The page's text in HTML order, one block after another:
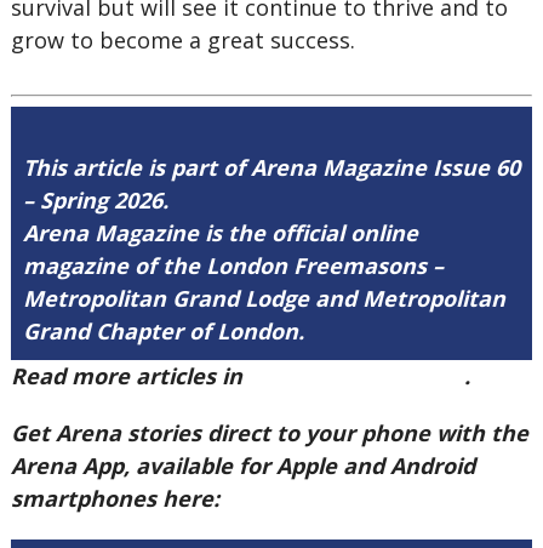
survival but will see it continue to thrive and to
grow to become a great success.
This article is part of Arena Magazine Issue 60
– Spring 2026.
Arena Magazine is the official online
magazine of the London Freemasons –
Metropolitan Grand Lodge and Metropolitan
Grand Chapter of London.
Read more articles in
.
Get Arena stories direct to your phone with the
Arena App, available for Apple and Android
smartphones here: